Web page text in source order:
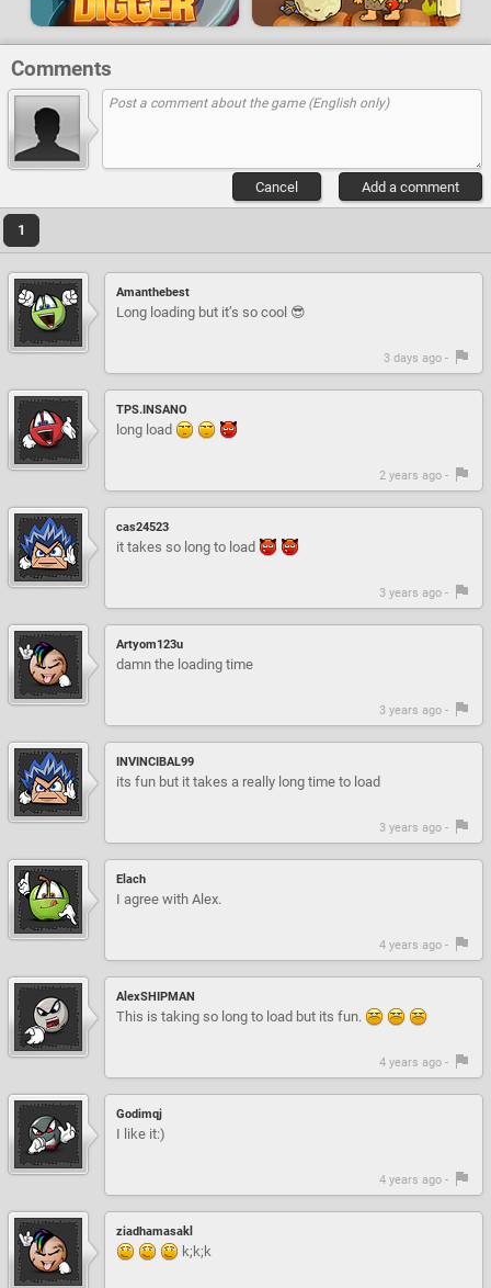
Comments
Add a comment
Cancel
1
Amanthebest
Long loading but it’s so cool 😎
3 days ago -
TPS.INSANO
long load
2 years ago -
cas24523
it takes so long to load
3 years ago -
Artyom123u
damn the loading time
3 years ago -
INVINCIBAL99
its fun but it takes a really long time to load
3 years ago -
Elach
I agree with Alex.
4 years ago -
AlexSHIPMAN
This is taking so long to load but its fun.
4 years ago -
Godimqj
I like it:)
4 years ago -
ziadhamasakl
k;k;k